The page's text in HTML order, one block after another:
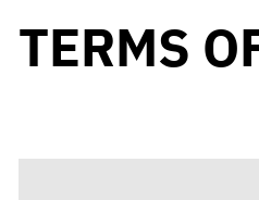
TERMS